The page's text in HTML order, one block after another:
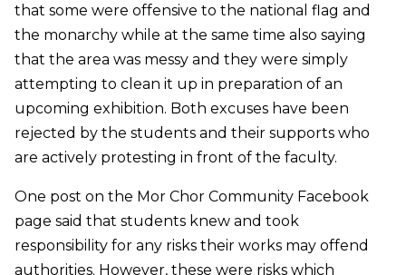
that some were offensive to the national flag and
the monarchy while at the same time also saying
that the area was messy and they were simply
attempting to clean it up in preparation of an
upcoming exhibition. Both excuses have been
rejected by the students and their supports who
are actively protesting in front of the faculty.
One post on the Mor Chor Community Facebook
page said that students knew and took
responsibility for any risks their works may offend
authorities. However, these were risks which